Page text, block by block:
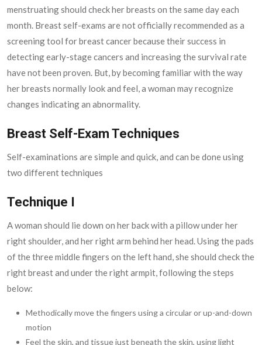
menstruating should check her breasts on the same day each
month. Breast self-exams are not officially recommended as a
screening tool for breast cancer because their success in
detecting early-stage cancers and increasing the survival rate
have not been proven. But, by becoming familiar with the way
her breasts normally look and feel, a woman may recognize
changes indicating an abnormality.
Breast Self-Exam Techniques
Self-examinations are simple and quick, and can be done using
two different techniques
Technique I
A woman should lie down on her back with a pillow under her
right shoulder, and her right arm behind her head. Using the pads
of the three middle fingers on the left hand, she should check the
right breast and under the right armpit, following the steps
below:
Methodically move the fingers using a circular or up-and-down
motion
Feel the skin, and tissue just beneath the skin, using light